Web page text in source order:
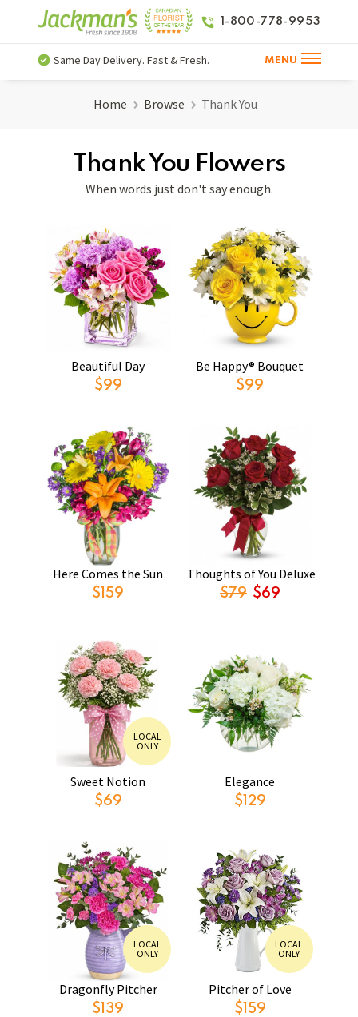
1-800-778-9953
Same Day Delivery. Fast & Fresh. MENU
Home Browse Thank You
Thank You Flowers
When words just don't say enough.
Beautiful Day
$99
Be Happy® Bouquet
$99
Here Comes the Sun
$159
Thoughts of You Deluxe
$79 $69
LOCAL
ONLY
Sweet Notion
$69
Elegance
$129
LOCAL
ONLY
Dragonfly Pitcher
$139
LOCAL
ONLY
Pitcher of Love
$159